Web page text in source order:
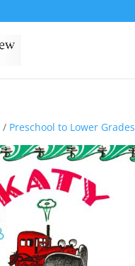
/ Preschool to Lower Grades